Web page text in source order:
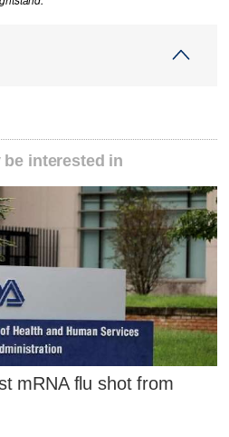
interested in
mRNA flu shot from